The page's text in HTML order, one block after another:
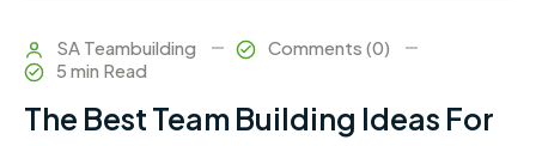
SA Teambuilding
Comments (0)
5 min Read
The Best Team Building Ideas For